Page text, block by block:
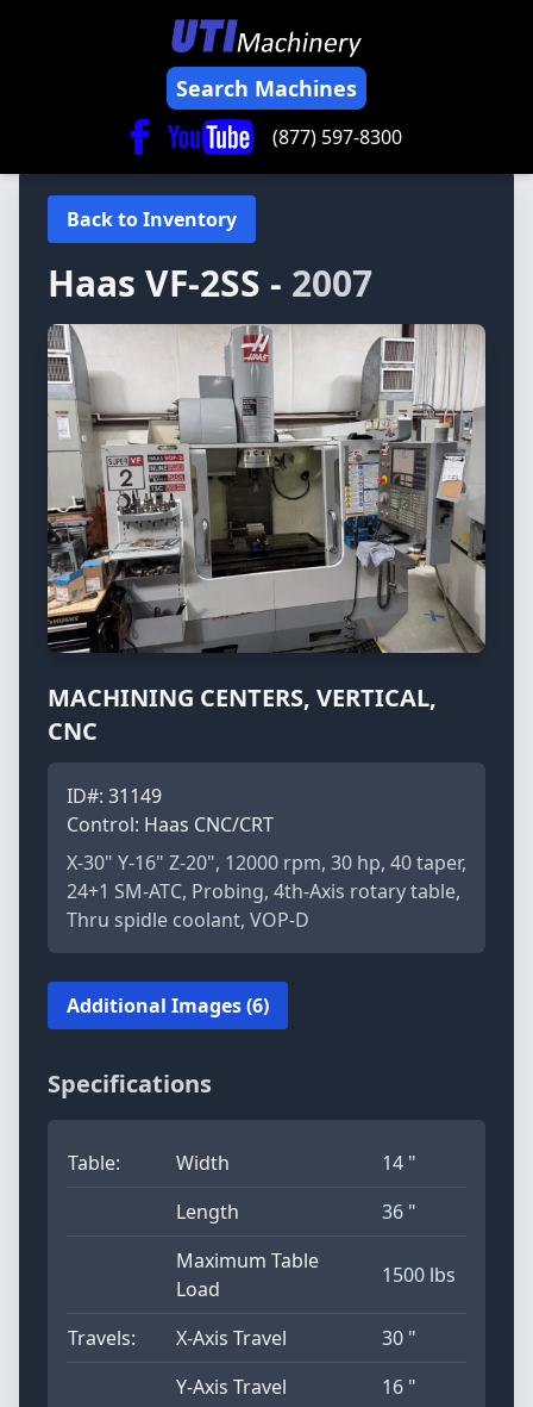
Search Machines
(877) 597-8300
Back to Inventory
Haas VF-2SS - 2007
MACHINING CENTERS, VERTICAL,
CNC
ID#: 31149
Control: Haas CNC/CRT
X-30" Y-16" Z-20", 12000 rpm, 30 hp, 40 taper,
24+1 SM-ATC, Probing, 4th-Axis rotary table,
Thru spidle coolant, VOP-D
Additional Images (6)
Specifications
Table: Width
14 "
Length
36 "
Maximum Table
Load
1500 lbs
Travels: X-Axis Travel
30 "
Y-Axis Travel
16 "